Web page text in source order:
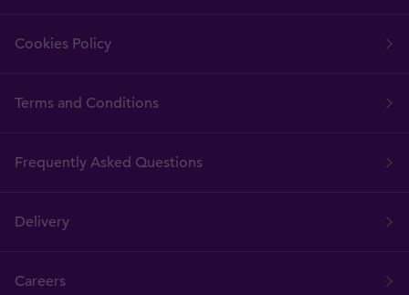
Cookies Policy
Terms and Conditions
Frequently Asked Questions
Delivery
Careers